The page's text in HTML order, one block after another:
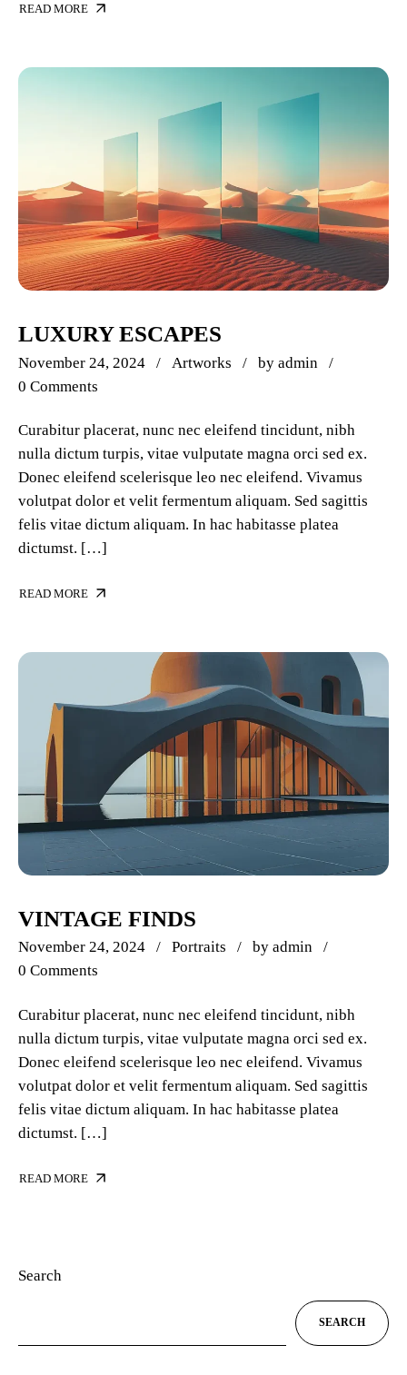
READ MORE
LUXURY ESCAPES
November 24, 2024 Artworks by admin
0 Comments
Curabitur placerat, nunc nec eleifend tincidunt, nibh
nulla dictum turpis, vitae vulputate magna orci sed ex.
Donec eleifend scelerisque leo nec eleifend. Vivamus
volutpat dolor et velit fermentum aliquam. Sed sagittis
felis vitae dictum aliquam. In hac habitasse platea
dictumst. […]
READ MORE
VINTAGE FINDS
November 24, 2024 Portraits by admin
0 Comments
Curabitur placerat, nunc nec eleifend tincidunt, nibh
nulla dictum turpis, vitae vulputate magna orci sed ex.
Donec eleifend scelerisque leo nec eleifend. Vivamus
volutpat dolor et velit fermentum aliquam. Sed sagittis
felis vitae dictum aliquam. In hac habitasse platea
dictumst. […]
READ MORE
Search
SEARCH